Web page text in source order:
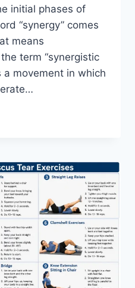
initial phases of
“synergy” comes
means
term “synergistic
a movement in which